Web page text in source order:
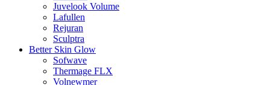
Juvelook Volume
Lafullen
Rejuran
Sculptra
Better Skin Glow
Sofwave
Thermage FLX
Volnewmer